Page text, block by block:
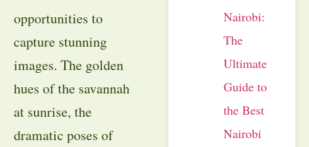
opportunities to
capture stunning
images. The golden
hues of the savannah
at sunrise, the
dramatic poses of
Nairobi:
The
Ultimate
Guide to
the Best
Nairobi